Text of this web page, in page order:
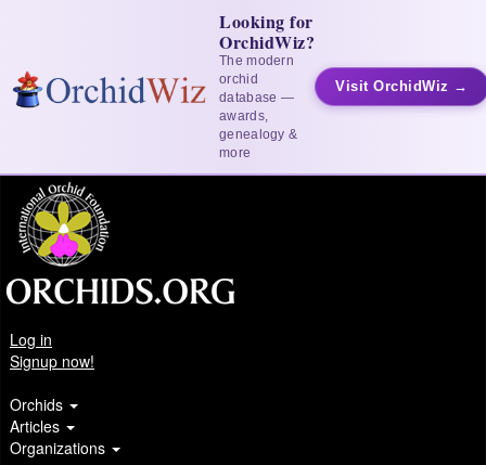
Looking for
OrchidWiz?
The modern
orchid
database —
awards,
genealogy &
more
Visit OrchidWiz →
Log in
Signup now!
Orchids
Articles
Organizations